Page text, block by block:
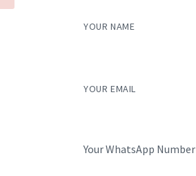
YOUR NAME
YOUR EMAIL
Your WhatsApp Number